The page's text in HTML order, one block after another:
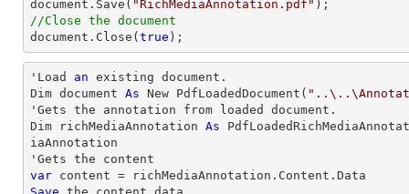
document .Save( "RichMediaAnnotation.pdf"
//Close the document
document .Close( true );
'Load an existing document.
Dim document As New PdfLoadedDocument(
'Gets the annotation from loaded document.
Dim richMediaAnnotation As
iaAnnotation
var